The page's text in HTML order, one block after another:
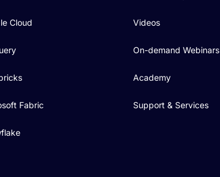
Cloud
Fabric
Videos
On-demand Webinars
Academy
Support & Services